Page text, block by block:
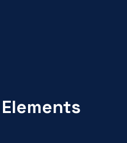
Elements